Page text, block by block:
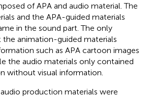
of APA and audio material. The
and the APA-guided materials
in the sound part. The only
the animation-guided materials
such as APA cartoon images
the audio materials only contained
without visual information.
production materials were